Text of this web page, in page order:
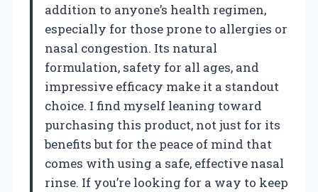
addition to anyone’s health regimen,
especially for those prone to allergies or
nasal congestion. Its natural
formulation, safety for all ages, and
impressive efficacy make it a standout
choice. I find myself leaning toward
purchasing this product, not just for its
benefits but for the peace of mind that
comes with using a safe, effective nasal
rinse. If you’re looking for a way to keep